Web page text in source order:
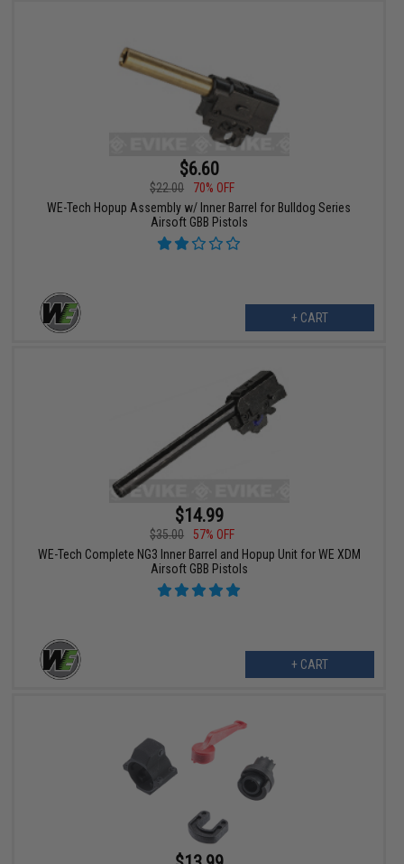
$6.60
$22.00
70% OFF
WE-Tech Hopup Assembly w/ Inner Barrel for Bulldog Series
Airsoft GBB Pistols
+ CART
$14.99
$35.00
57% OFF
WE-Tech Complete NG3 Inner Barrel and Hopup Unit for WE XDM
Airsoft GBB Pistols
+ CART